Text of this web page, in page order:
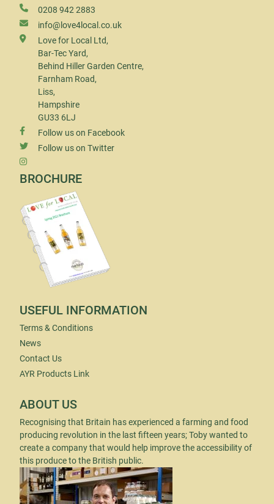
0208 942 2883
info@love4local.co.uk
Love for Local Ltd,
Bar-Tec Yard,
Behind Hiller Garden Centre,
Farnham Road,
Liss,
Hampshire
GU33 6LJ
Follow us on Facebook
Follow us on Twitter
BROCHURE
USEFUL INFORMATION
Terms & Conditions
News
Contact Us
AYR Products Link
ABOUT US
Recognising that Britain has experienced a farming and food
producing revolution in the last fifteen years; Toby wanted to
create a company that would help improve the accessibility of
this produce to the British public.